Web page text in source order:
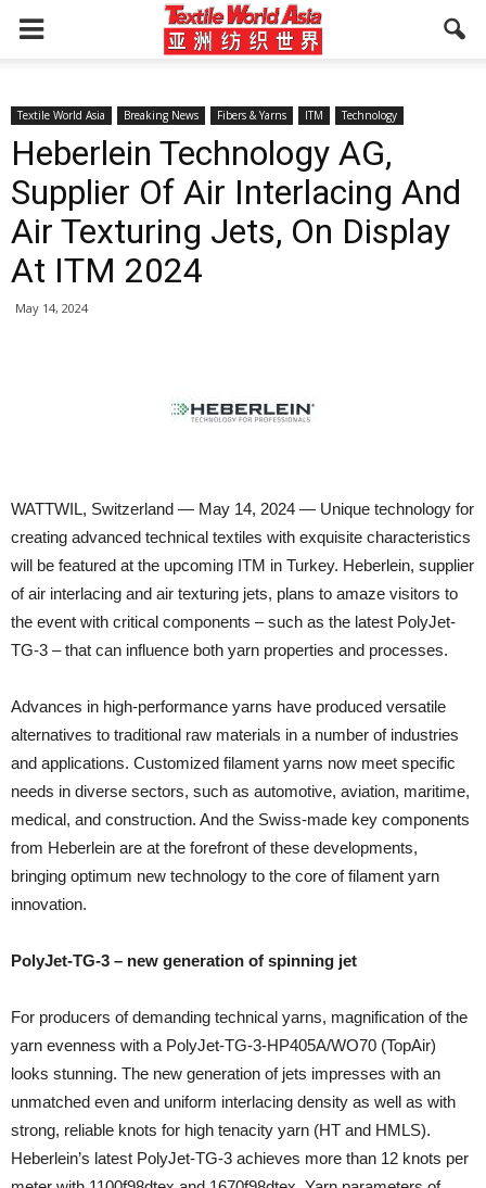
Textile World Asia Breaking News Fibers & Yarns ITM Technology
Heberlein Technology AG,
Supplier Of Air Interlacing And
Air Texturing Jets, On Display
At ITM 2024
May 14, 2024
WATTWIL, Switzerland — May 14, 2024 — Unique technology for
creating advanced technical textiles with exquisite characteristics
will be featured at the upcoming ITM in Turkey. Heberlein, supplier
of air interlacing and air texturing jets, plans to amaze visitors to
the event with critical components – such as the latest PolyJet-
TG-3 – that can influence both yarn properties and processes.
Advances in high-performance yarns have produced versatile
alternatives to traditional raw materials in a number of industries
and applications. Customized filament yarns now meet specific
needs in diverse sectors, such as automotive, aviation, maritime,
medical, and construction. And the Swiss-made key components
from Heberlein are at the forefront of these developments,
bringing optimum new technology to the core of filament yarn
innovation.
PolyJet-TG-3 – new generation of spinning jet
For producers of demanding technical yarns, magnification of the
yarn evenness with a PolyJet-TG-3-HP405A/WO70 (TopAir)
looks stunning. The new generation of jets impresses with an
unmatched even and uniform interlacing density as well as with
strong, reliable knots for high tenacity yarn (HT and HMLS).
Heberlein’s latest PolyJet-TG-3 achieves more than 12 knots per